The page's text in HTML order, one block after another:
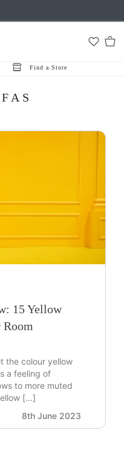
Find a Store
15 Yellow
the colour yellow
a feeling of
to more muted
[…]
8th June 2023